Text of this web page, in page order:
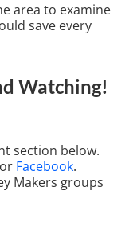
area to examine
save every
Watching!
section below.
or Facebook.
Makers groups